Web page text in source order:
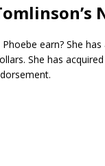
earn? She
She has